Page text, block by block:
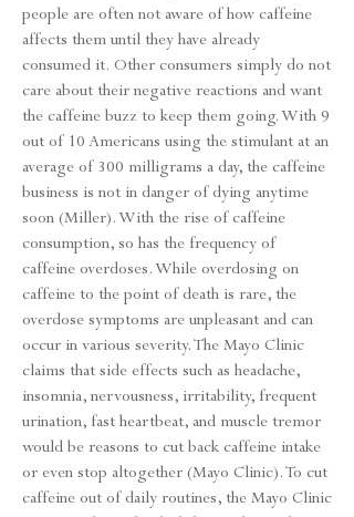
people are often not aware of how caffeine
affects them until they have already
consumed it. Other consumers simply do not
care about their negative reactions and want
the caffeine buzz to keep them going. With 9
out of 10 Americans using the stimulant at an
average of 300 milligrams a day, the caffeine
business is not in danger of dying anytime
soon (Miller). With the rise of caffeine
consumption, so has the frequency of
caffeine overdoses. While overdosing on
caffeine to the point of death is rare, the
overdose symptoms are unpleasant and can
occur in various severity. The Mayo Clinic
claims that side effects such as headache,
insomnia, nervousness, irritability, frequent
urination, fast heartbeat, and muscle tremor
would be reasons to cut back caffeine intake
or even stop altogether (Mayo Clinic). To cut
caffeine out of daily routines, the Mayo Clinic